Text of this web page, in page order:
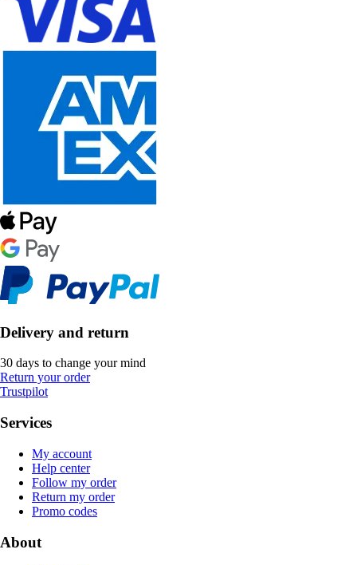
Delivery and return
30 days to change your mind
Return your order
Trustpilot
Services
My account
Help center
Follow my order
Return my order
Promo codes
About